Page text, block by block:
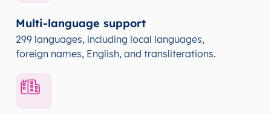
Multi-language support
299 languages, including local languages,
foreign names, English, and transliterations.